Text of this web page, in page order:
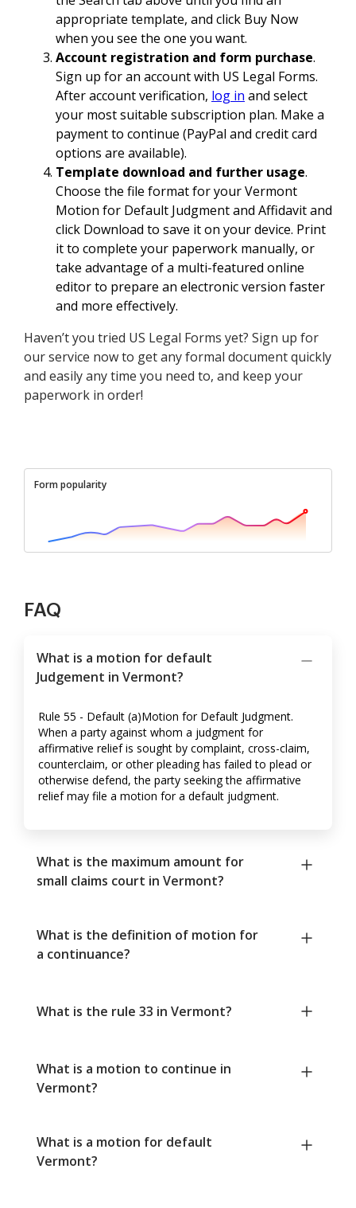
appropriate template, and click Buy Now
when you see the one you want.
Account registration and form purchase.
Sign up for an account with US Legal Forms.
After account verification, log in and select
your most suitable subscription plan. Make a
payment to continue (PayPal and credit card
options are available).
Template download and further usage.
Choose the file format for your Vermont
Motion for Default Judgment and Affidavit and
click Download to save it on your device. Print
it to complete your paperwork manually, or
take advantage of a multi-featured online
editor to prepare an electronic version faster
and more effectively.
Haven’t you tried US Legal Forms yet? Sign up for
our service now to get any formal document quickly
and easily any time you need to, and keep your
paperwork in order!
Form popularity
FAQ
What is a motion for default
Judgement in Vermont?
Rule 55 - Default (a)Motion for Default Judgment.
When a party against whom a judgment for
affirmative relief is sought by complaint, cross-claim,
counterclaim, or other pleading has failed to plead or
otherwise defend, the party seeking the affirmative
relief may file a motion for a default judgment.
What is the maximum amount for
small claims court in Vermont?
What is the definition of motion for
a continuance?
What is the rule 33 in Vermont?
What is a motion to continue in
Vermont?
What is a motion for default
Vermont?